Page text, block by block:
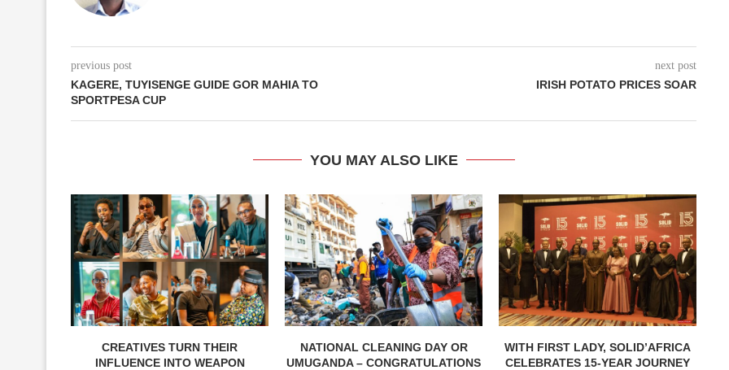
previous post
KAGERE, TUYISENGE GUIDE GOR MAHIA TO
SPORTPESA CUP
next post
IRISH POTATO PRICES SOAR
YOU MAY ALSO LIKE
CREATIVES TURN THEIR
INFLUENCE INTO WEAPON
NATIONAL CLEANING DAY OR
UMUGANDA – CONGRATULATIONS
WITH FIRST LADY, SOLID’AFRICA
CELEBRATES 15-YEAR JOURNEY